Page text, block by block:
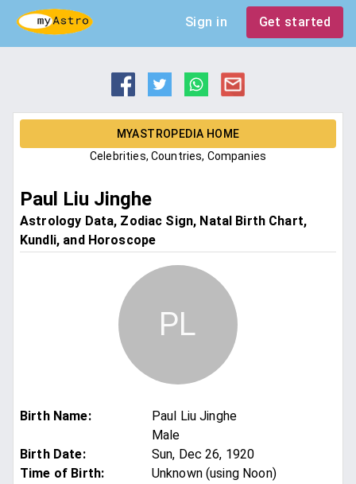
Sign in Get started
MYASTROPEDIA HOME
Celebrities, Countries, Companies
Paul Liu Jinghe
Astrology Data, Zodiac Sign, Natal Birth Chart,
Kundli, and Horoscope
PL
Birth Name:
Paul Liu Jinghe
Male
Birth Date:
Sun, Dec 26, 1920
Time of Birth:
Unknown (using Noon)